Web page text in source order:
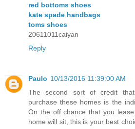
red bottoms shoes
kate spade handbags
toms shoes
20611011caiyan
Reply
Paulo 10/13/2016 11:39:00 AM
The second sort of credit
purchase these homes is the
On the off chance that you
home will sit, this is your best